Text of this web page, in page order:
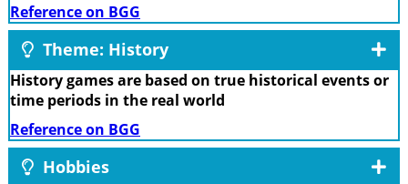
Reference on BGG
Theme: History
History games are based on true historical events or
time periods in the real world
Reference on BGG
Hobbies